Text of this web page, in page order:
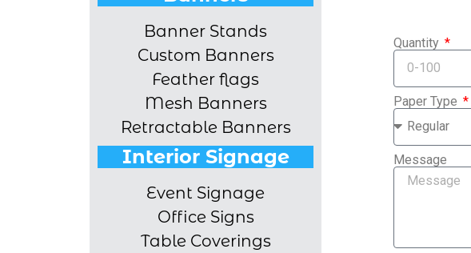
Banner Stands
Custom Banners
Feather flags
Mesh Banners
Retractable Banners
Interior Signage
Event Signage
Office Signs
Table Coverings
Quantity
Paper Type
Message